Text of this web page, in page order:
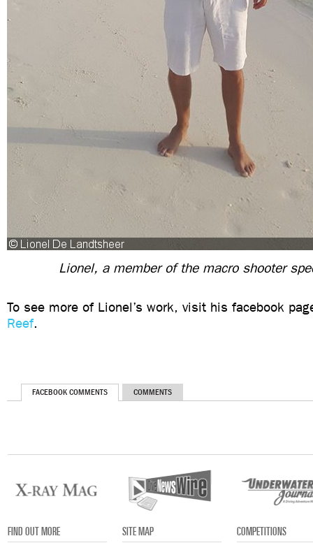
Lionel, a member of the macro shooter
To see more of Lionel’s work, visit his facebook
Reef.
FACEBOOK COMMENTS COMMENTS
FIND OUT MORE
SITE MAP
COMPETITIONS